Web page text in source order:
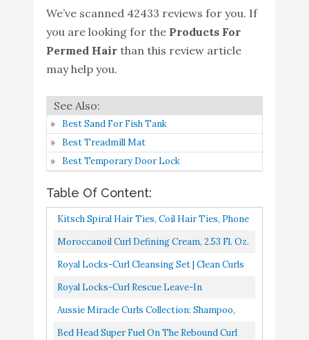
7
Curl Shape Defining
Spray Gel for Curly Hair
9
Amazon
L'Oreal Paris EverCurl
Sulfate Free Shampoo
Curly Hair
9
OGX Argan Oil of
Morocco Curling
Perfection Curl-Defining
Cream
Buy On
Amazon
Davines NOUNOU
Deep Conditioner for
Bleached
Amazon
We’ve scanned 42433 reviews for you. If
you are looking for the Products For
Permed Hairthan this review article
may help you.
Best Sand For Fish Tank
Best Treadmill Mat
Best Temporary Door Lock
Table Of Content:
Kitsch Spiral Hair Ties, Coil Hair Ties, Phone
Cord Hair Ties, Ponytail Hair Coils No
Moroccanoil Curl Defining Cream, 2.53 Fl. Oz.
Royal Locks-Curl Cleansing Set | Clean Curls
Shampoo & Curl Quench Conditioner-PH
Royal Locks-Curl Rescue Leave-In
Conditioner | Curly Hair Therapy, Damage
Aussie Miracle Curls Collection: Shampoo,
Conditioner, Deep Conditioner, Spray Gel,
Bed Head Super Fuel On The Rebound Curl